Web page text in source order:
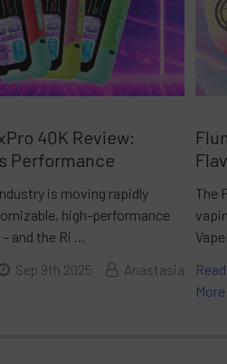
40K Review:
Performance
is moving rapidly
high-performance
and the Ri …
Sep 9th 2025 Anastasia
The
Read
More